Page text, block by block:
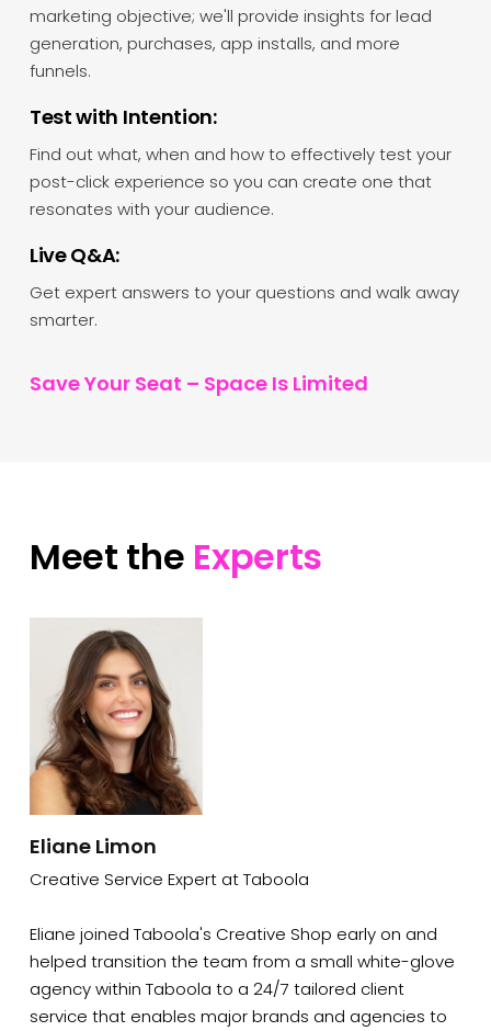
marketing objective; we'll provide insights for lead
generation, purchases, app installs, and more
funnels.
Test with Intention:
Find out what, when and how to effectively test your
post-click experience so you can create one that
resonates with your audience.
Live Q&A:
Get expert answers to your questions and walk away
smarter.
Save Your Seat – Space Is Limited
Meet the Experts
Eliane Limon
Creative Service Expert at Taboola
Eliane joined Taboola's Creative Shop early on and
helped transition the team from a small white-glove
agency within Taboola to a 24/7 tailored client
service that enables major brands and agencies to